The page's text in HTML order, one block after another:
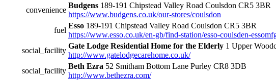
convenience
Budgens 189-191 Chipstead Valley Road Coulsdon CR5 3BR
https://www.budgens.co.uk/our-stores/coulsdon
fuel
Esso 189-191 Chipstead Valley Road Coulsdon CR5 3BR
https://www.esso.co.uk/en-gb/find-station/esso-coulsden-
social_facility
Gate Lodge Residential Home for the Elderly 1 Upper
http://www.gatelodgecarehome.co.uk/
social_facility
Beth Ezra 52 Smitham Bottom Lane Purley CR8 3DB
http://www.bethezra.com/